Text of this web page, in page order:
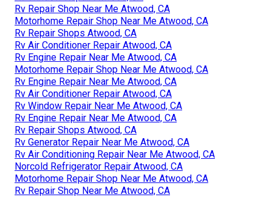
Rv Repair Shop Near Me Atwood, CA
Motorhome Repair Shop Near Me Atwood, CA
Rv Repair Shops Atwood, CA
Rv Air Conditioner Repair Atwood, CA
Rv Engine Repair Near Me Atwood, CA
Motorhome Repair Shop Near Me Atwood, CA
Rv Engine Repair Near Me Atwood, CA
Rv Air Conditioner Repair Atwood, CA
Rv Window Repair Near Me Atwood, CA
Rv Engine Repair Near Me Atwood, CA
Rv Repair Shops Atwood, CA
Rv Generator Repair Near Me Atwood, CA
Rv Air Conditioning Repair Near Me Atwood, CA
Norcold Refrigerator Repair Atwood, CA
Motorhome Repair Shop Near Me Atwood, CA
Rv Repair Shop Near Me Atwood, CA